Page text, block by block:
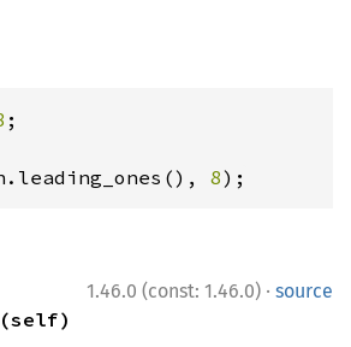
;
8);
1.46.0 (const: 1.46.0) · source
(self)